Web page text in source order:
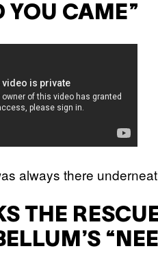
YOU CAME”
always there
THE